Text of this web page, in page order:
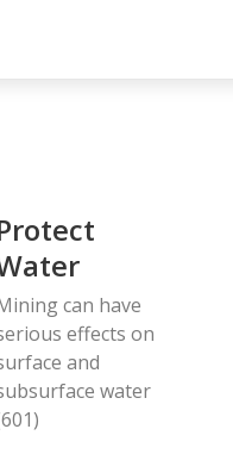
can have
effects on
and
water